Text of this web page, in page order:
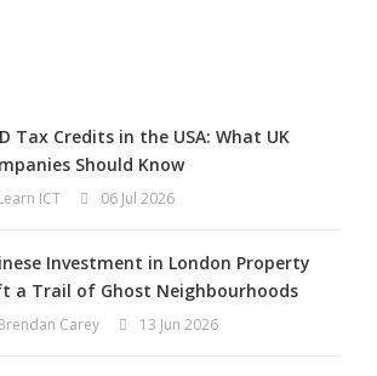
Tax Credits in the USA: What UK
Should Know
ICT 06 Jul 2026
Investment in London Property
a Trail of Ghost Neighbourhoods
Carey 13 Jun 2026